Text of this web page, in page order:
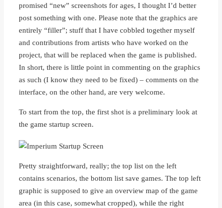
promised “new” screenshots for ages, I thought I’d better
post something with one. Please note that the graphics are
entirely “filler”; stuff that I have cobbled together myself
and contributions from artists who have worked on the
project, that will be replaced when the game is published.
In short, there is little point in commenting on the graphics
as such (I know they need to be fixed) – comments on the
interface, on the other hand, are very welcome.
To start from the top, the first shot is a preliminary look at
the game startup screen.
Pretty straightforward, really; the top list on the left
contains scenarios, the bottom list save games. The top left
graphic is supposed to give an overview map of the game
area (in this case, somewhat cropped), while the right